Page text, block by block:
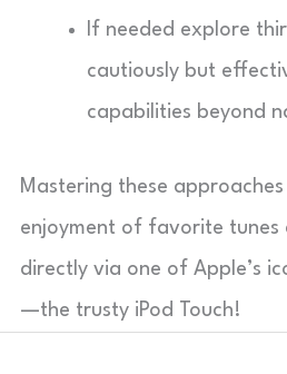
If needed explore
cautiously but
capabilities beyond
Mastering these
enjoyment of favorite tunes
directly via one of Apple’s
—the trusty iPod Touch!